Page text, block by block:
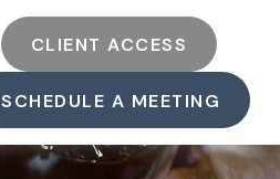
CLIENT ACCESS
SCHEDULE A MEETING